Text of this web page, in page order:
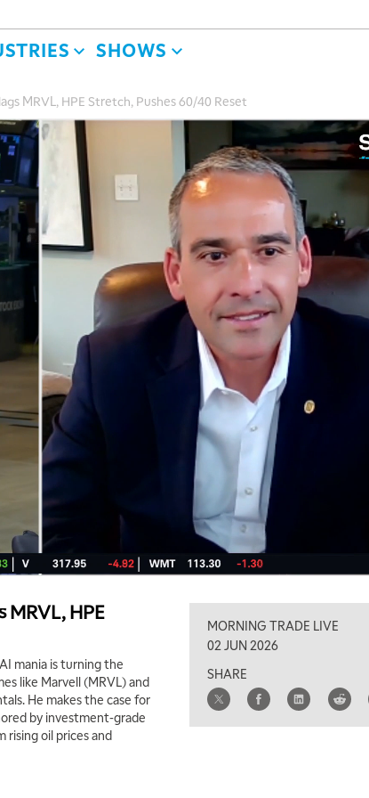
SHOWS
MRVL, HPE Stretch, Pushes 60/40 Reset
MRVL, HPE
mania is turning the
like Marvell (MRVL) and
He makes the case for
by investment-grade
rising oil prices and
MORNING TRADE LIVE
02 JUN 2026
SHARE